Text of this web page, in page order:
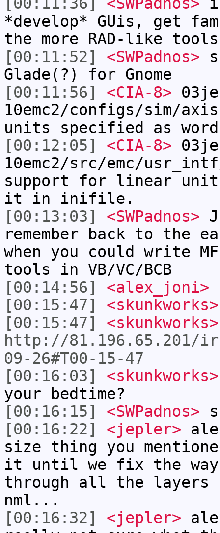
*develop* GUis, get
the more RAD-like tools
[00:11:52]
<SWPadnos>
Glade(?) for Gnome
[00:11:56]
<CIA-8>
10emc2/configs/sim/
units specified as
[00:12:05]
<CIA-8>
10emc2/src/emc/
support for linear
it in inifile.
[00:13:03]
<SWPadnos>
remember back to the
when you could write
tools in VB/VC/BCB
[00:14:56]
<alex_joni>
[00:15:47]
<skunkworks>
[00:15:47]
<skunkworks>
http://81.196.65.201/
09-26#T00-15-47
[00:16:03]
<skunkworks>
your bedtime?
[00:16:15]
<SWPadnos>
[00:16:22]
<jepler>
size thing you
it until we fix the
through all the layers
nml...
[00:16:32]
<jepler>